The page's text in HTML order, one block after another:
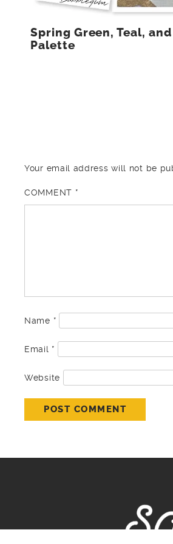
Spring Green, Teal,
Palette
Your email address will not be
COMMENT *
Name *
Email *
Website